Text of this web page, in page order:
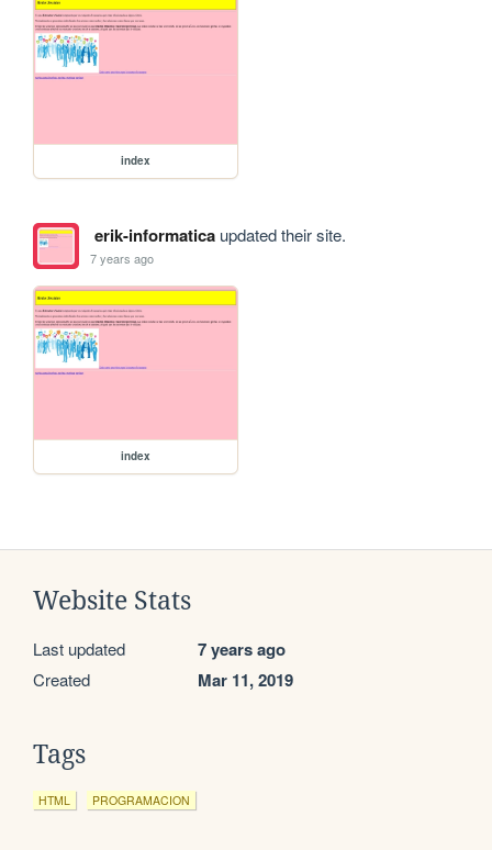
index
erik-informaticaupdated their site.
7 years ago
index
Website Stats
Last updated 7 years ago
Created Mar 11, 2019
Tags
HTML PROGRAMACION